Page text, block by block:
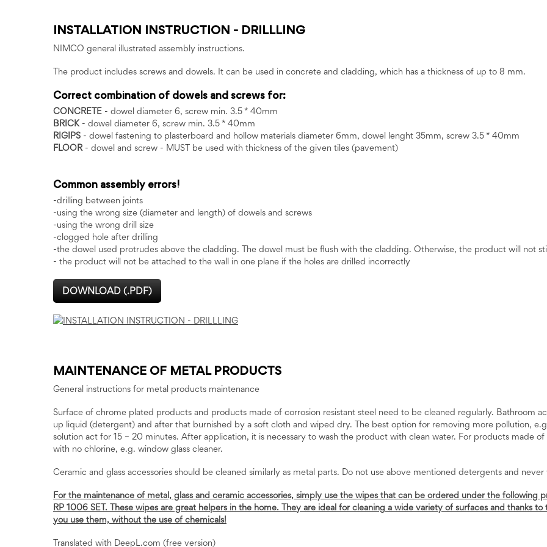
INSTALLATION INSTRUCTION - DRILLLING
NIMCO general illustrated assembly instructions.
The product includes screws and dowels. It can be used in concrete and cladding, which has a thickness of up to 8 mm.
Correct combination of dowels and screws for:
CONCRETE - dowel diameter 6, screw min. 3.5 * 40mm
BRICK - dowel diameter 6, screw min. 3.5 * 40mm
RIGIPS - dowel fastening to plasterboard and hollow materials diameter 6mm, dowel lenght 35mm, screw 3.5 * 40mm
FLOOR - dowel and screw - MUST be used with thickness of the given tiles (pavement)
Common assembly errors!
-drilling between joints
-using the wrong size (diameter and length) of dowels and screws
-using the wrong drill size
-clogged hole after drilling
-the dowel used protrudes above the cladding. The dowel must be flush with the cladding. Otherwise, the product will not
- the product will not be attached to the wall in one plane if the holes are drilled incorrectly
DOWNLOAD (.PDF)
MAINTENANCE OF METAL PRODUCTS
General instructions for metal products maintenance
Surface of chrome plated products and products made of corrosion resistant steel need to be cleaned regularly. Bathroom
up liquid (detergent) and after that burnished by a soft cloth and wiped dry. The best option for removing more pollution,
solution act for 15 – 20 minutes. After application, it is necessary to wash the product with clean water. For products made
with no chlorine, e.g. window glass cleaner.
Ceramic and glass accessories should be cleaned similarly as metal parts. Do not use above mentioned detergents and
For the maintenance of metal, glass and ceramic accessories, simply use the wipes that can be ordered under the following
RP 1006 SET. These wipes are great helpers in the home. They are ideal for cleaning a wide variety of surfaces and thanks
you use them, without the use of chemicals!
Translated with DeepL.com (free version)